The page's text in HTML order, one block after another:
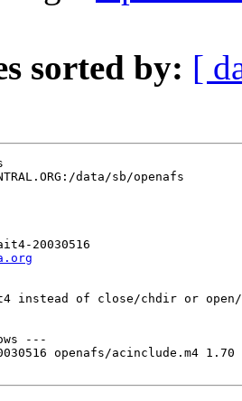
sorted by: [
data/sb/openafs
20030516
instead of close/chdir or
---
openafs/acinclude.m4 1.70